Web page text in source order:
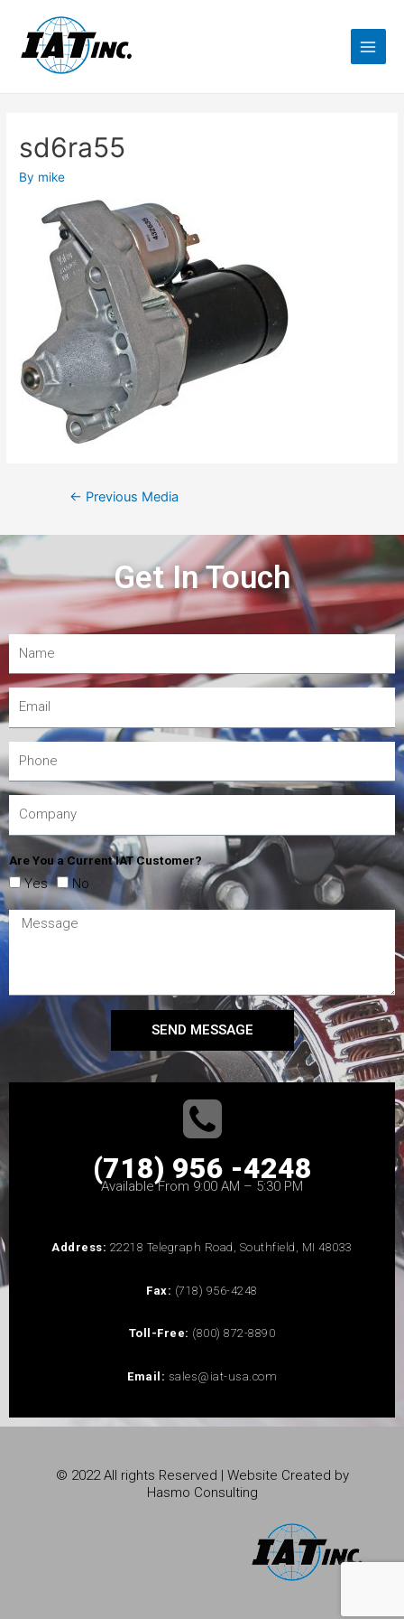
sd6ra55
By mike
← Previous Media
Get In Touch
Are You a Current IAT Customer?
Yes No
SEND MESSAGE
(718) 956 -4248
Available From 9:00 AM – 5:30 PM
Address: 22218 Telegraph Road, Southfield, MI 48033
Fax: (718) 956-4248
Toll-Free: (800) 872-8890
Email: sales@iat-usa.com
© 2022 All rights Reserved | Website Created by
Hasmo Consulting